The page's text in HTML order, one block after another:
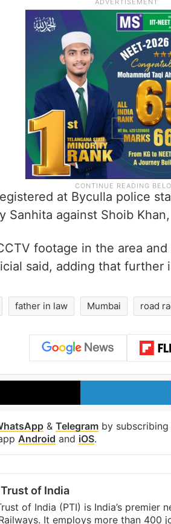
at Byculla police
Sanhita against Shoib
footage in the area
said, adding that further
father in law Mumbai road
X
& Telegram by
Android and iOS.
of India
of India (PTI) is India’s premier
It employs more than